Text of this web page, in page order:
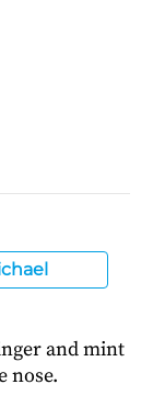
and mint
nose.